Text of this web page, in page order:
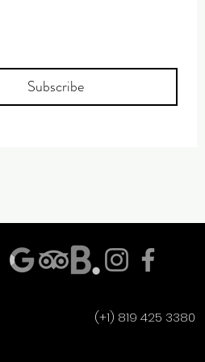
Subscribe
(+1) 819 425 3380